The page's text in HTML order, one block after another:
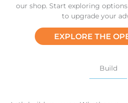
our shop. Start exploring
to upgrade your
EXPLORE THE
Build